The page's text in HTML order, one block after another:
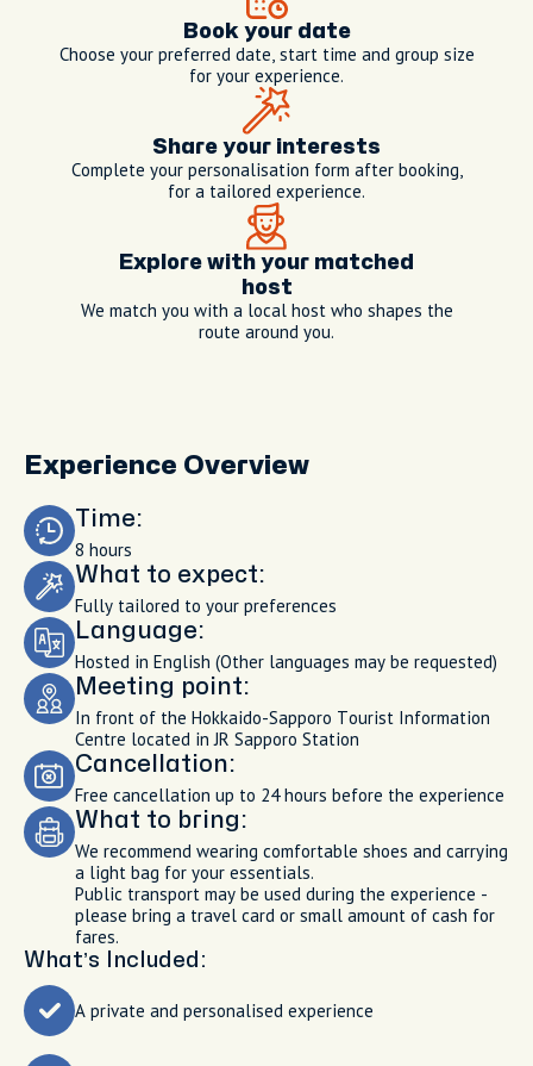
Book your date
Choose your preferred date, start time and group size
for your experience.
Share your interests
Complete your personalisation form after booking,
for a tailored experience.
Explore with your matched
host
We match you with a local host who shapes the
route around you.
Experience Overview
Time:
8 hours
What to expect:
Fully tailored to your preferences
Language:
Hosted in English (Other languages may be requested)
Meeting point:
In front of the Hokkaido-Sapporo Tourist Information
Centre located in JR Sapporo Station
Cancellation:
Free cancellation up to 24 hours before the experience
What to bring:
We recommend wearing comfortable shoes and carrying
a light bag for your essentials.
Public transport may be used during the experience -
please bring a travel card or small amount of cash for
fares.
What’s Included:
A private and personalised experience